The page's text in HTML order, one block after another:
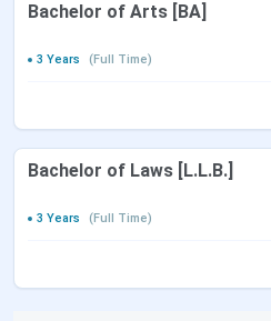
Bachelor of Arts [BA]
3 Years
(Full Time)
Bachelor of Laws [L.L.B.]
3 Years
(Full Time)